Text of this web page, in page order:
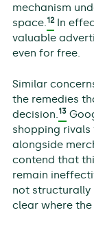
mechanism
space.12In
valuable
even for free.
Similar
the remedies
decision. 13
shopping rivals
alongside
contend that
remain
not structurally
clear where